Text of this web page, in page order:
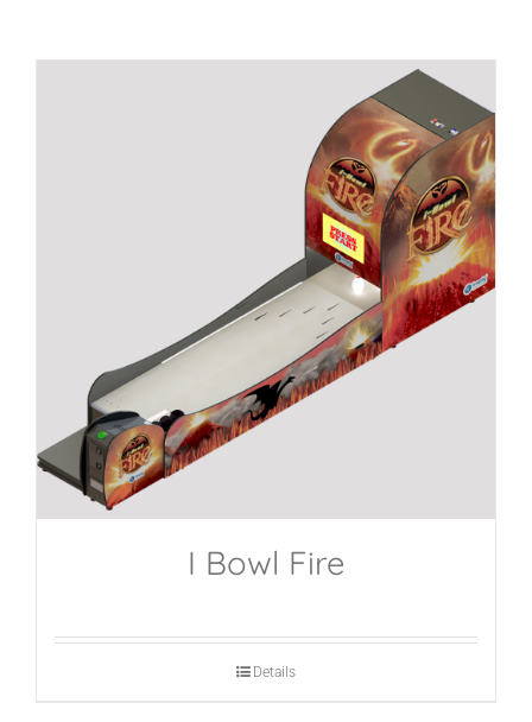
I Bowl Fire
Details